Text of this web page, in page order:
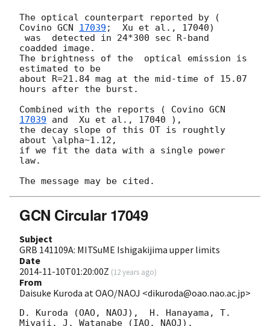
The optical counterpart reported by (
Covino GCN 17039 ;  Xu et al., 17040)
coadded image.
The brightness of the  optical emission is
estimated to be
about R=21.84 mag at the mid-time of 15.07
hours after the burst.
Combined with the reports ( Covino GCN
17039 and  Xu et al., 17040 ),
the decay slope of this OT is roughtly
about \alpha~1.12,
if we fit the data with a single power
law.
GCN Circular 17049
Subject
GRB 141109A: MITSuME Ishigakijima upper limits
Date
2014-11-10T01:20:00Z (12 years ago)
From
Daisuke Kuroda at OAO/NAOJ <dikuroda@oao.nao.ac.jp>
D. Kuroda (OAO, NAOJ),  H. Hanayama, T.
Miyaji, J. Watanabe (IAO, NAOJ),